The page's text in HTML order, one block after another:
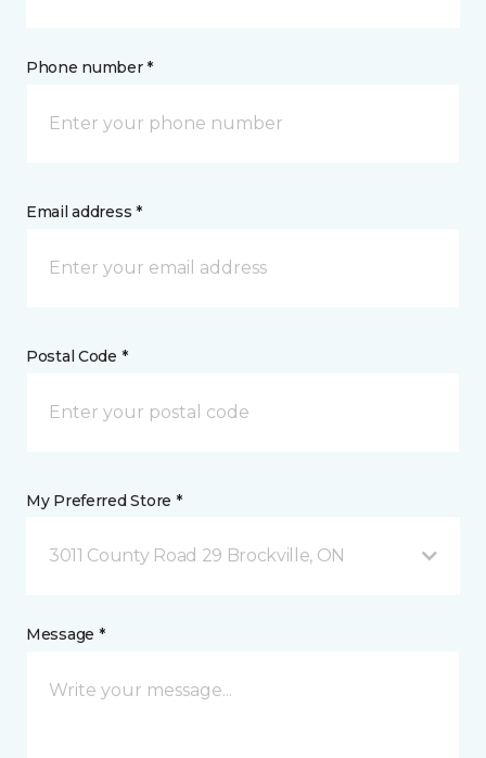
Phone number *
Email address *
Postal Code *
My Preferred Store *
3011 County Road 29 Brockville, ON
Message *